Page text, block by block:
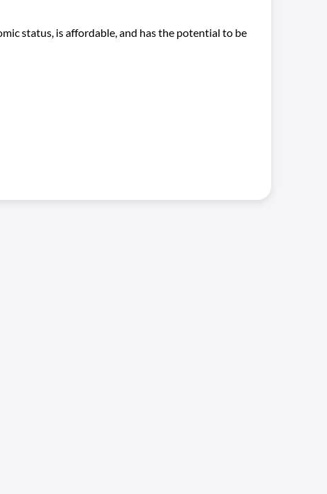
status, is affordable, and has the potential to be